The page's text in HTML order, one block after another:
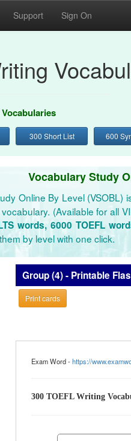
Support Sign On
300 Short List 600
Vocabulary Study
Online By Level (VSOBL)
(Available for all
words, 6000 TOEFL
by level with one click.
Group (4) - Printable
Print cards
Exam Word -https://
300 TOEFL Writing